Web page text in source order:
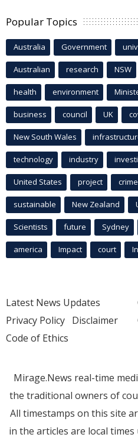
Popular Topics
Australia Government
Australian research NSW
health environment
business council UK
New South Wales
technology industry
United States project crime
sustainable New Zealand
Scientists future Sydney
america Impact court
Latest News Updates
Privacy Policy Disclaimer
Code of Ethics
Mirage.News real-time
the traditional owners of
All timestamps on this site
in the articles are local